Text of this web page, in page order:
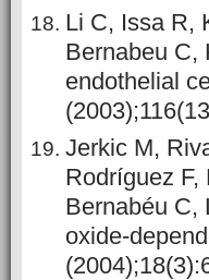
Li C, Issa R,
Bernabeu C,
endothelial
Jerkic M,
Rodríguez F,
Bernabéu C,